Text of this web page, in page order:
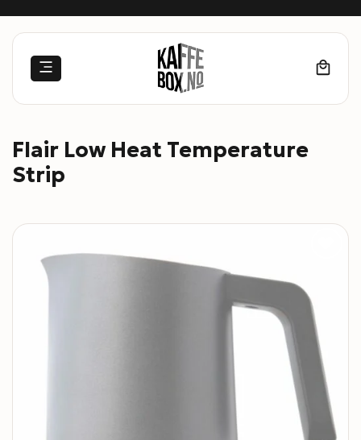
Flair Low Heat Temperature
Strip